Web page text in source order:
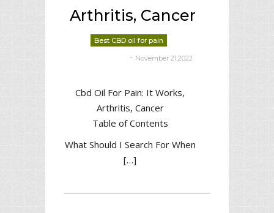
Arthritis, Cancer
Best CBD oil for pain
- November 21,2022
Cbd Oil For Pain: It Works,
Arthritis, Cancer
Table of Contents
What Should I Search For When
[…]